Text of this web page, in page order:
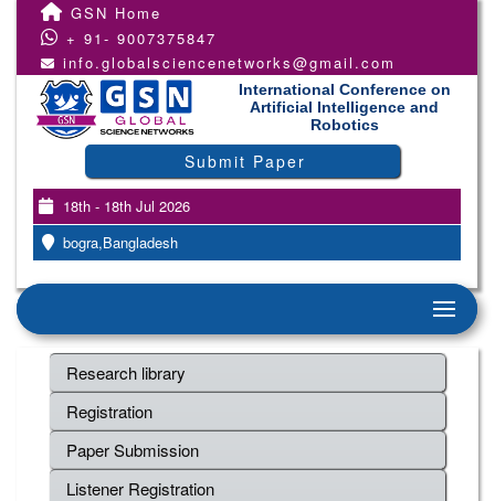
GSN Home
+ 91- 9007375847
info.globalsciencenetworks@gmail.com
International Conference on
Artificial Intelligence and
Robotics
Submit Paper
18th - 18th Jul 2026
bogra,Bangladesh
Research library
Registration
Paper Submission
Listener Registration